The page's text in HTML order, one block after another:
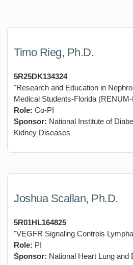
Timo Rieg, Ph.D.
5R25DK134324
"Research and Education in
Medical Students-Florida
Role: Co-PI
Sponsor: National Institute of
Kidney Diseases
Joshua Scallan, Ph.D.
5R01HL164825
"VEGFR Signaling Controls
Role: PI
Sponsor: National Heart Lung and